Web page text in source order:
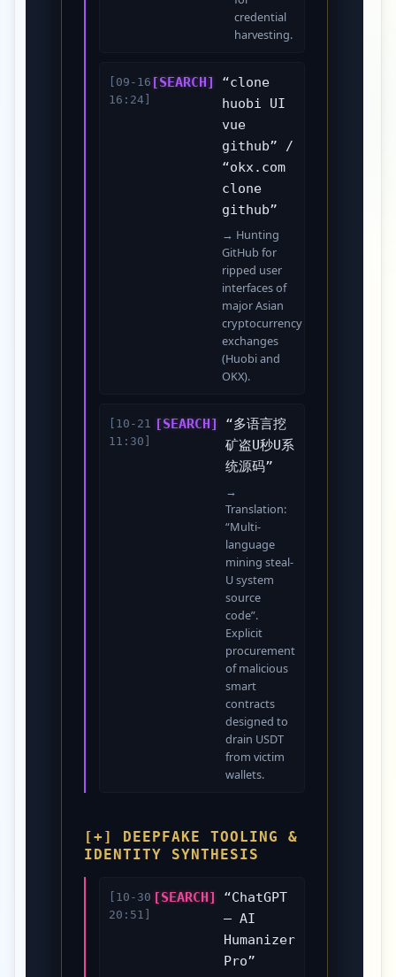
credential
harvesting.
[09-16
16:24]
[SEARCH]
“clone
huobi UI
vue
github” /
“okx.com
clone
github”
→ Hunting
GitHub for
ripped user
interfaces of
major Asian
cryptocurrency
exchanges
(Huobi and
OKX).
[10-21
11:30]
[SEARCH]
“多语言挖
矿盗U秒U系
统源码”
→
Translation:
“Multi-
language
mining steal-
U system
source
code”.
Explicit
procurement
of malicious
smart
contracts
designed to
drain USDT
from victim
wallets.
[+] DEEPFAKE TOOLING &
IDENTITY SYNTHESIS
[10-30
20:51]
[SEARCH]
“ChatGPT
– AI
Humanizer
Pro”